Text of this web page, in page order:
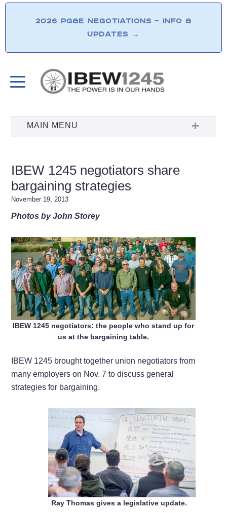
2026 PG&E NEGOTIATIONS – INFO &
UPDATES →
IBEW 1245 negotiators share
bargaining strategies
November 19, 2013
Photos by John Storey
IBEW 1245 negotiators: the people who stand up for
us at the bargaining table.
IBEW 1245 brought together union negotiators from
many employers on Nov. 7 to discuss general
strategies for bargaining.
Ray Thomas gives a legislative update.